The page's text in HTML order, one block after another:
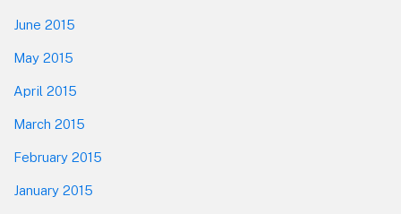
June 2015
May 2015
April 2015
March 2015
February 2015
January 2015